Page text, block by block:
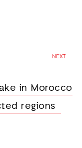
NEXT
in Morocco
regions